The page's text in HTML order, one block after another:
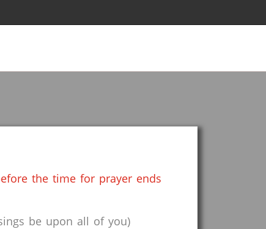
the time for prayer ends
be upon all of you)